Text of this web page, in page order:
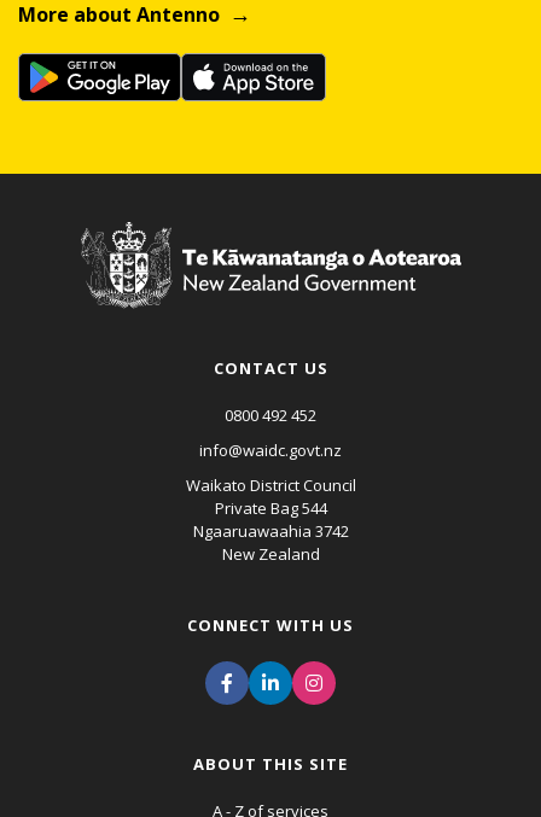
More about Antenno
CONTACT US
0800 492 452
info@waidc.govt.nz
Waikato District Council
Private Bag 544
Ngaaruawaahia 3742
New Zealand
CONNECT WITH US
ABOUT THIS SITE
A - Z of services